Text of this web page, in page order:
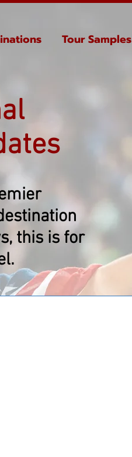
Tour Samples
this is for